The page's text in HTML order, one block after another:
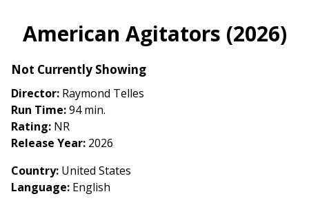
trailer
for
American Agitators (2026)
Not Currently Showing
Director: Raymond Telles
Run Time:94 min.
Rating: NR
Release Year: 2026
Country: United States
Language: English